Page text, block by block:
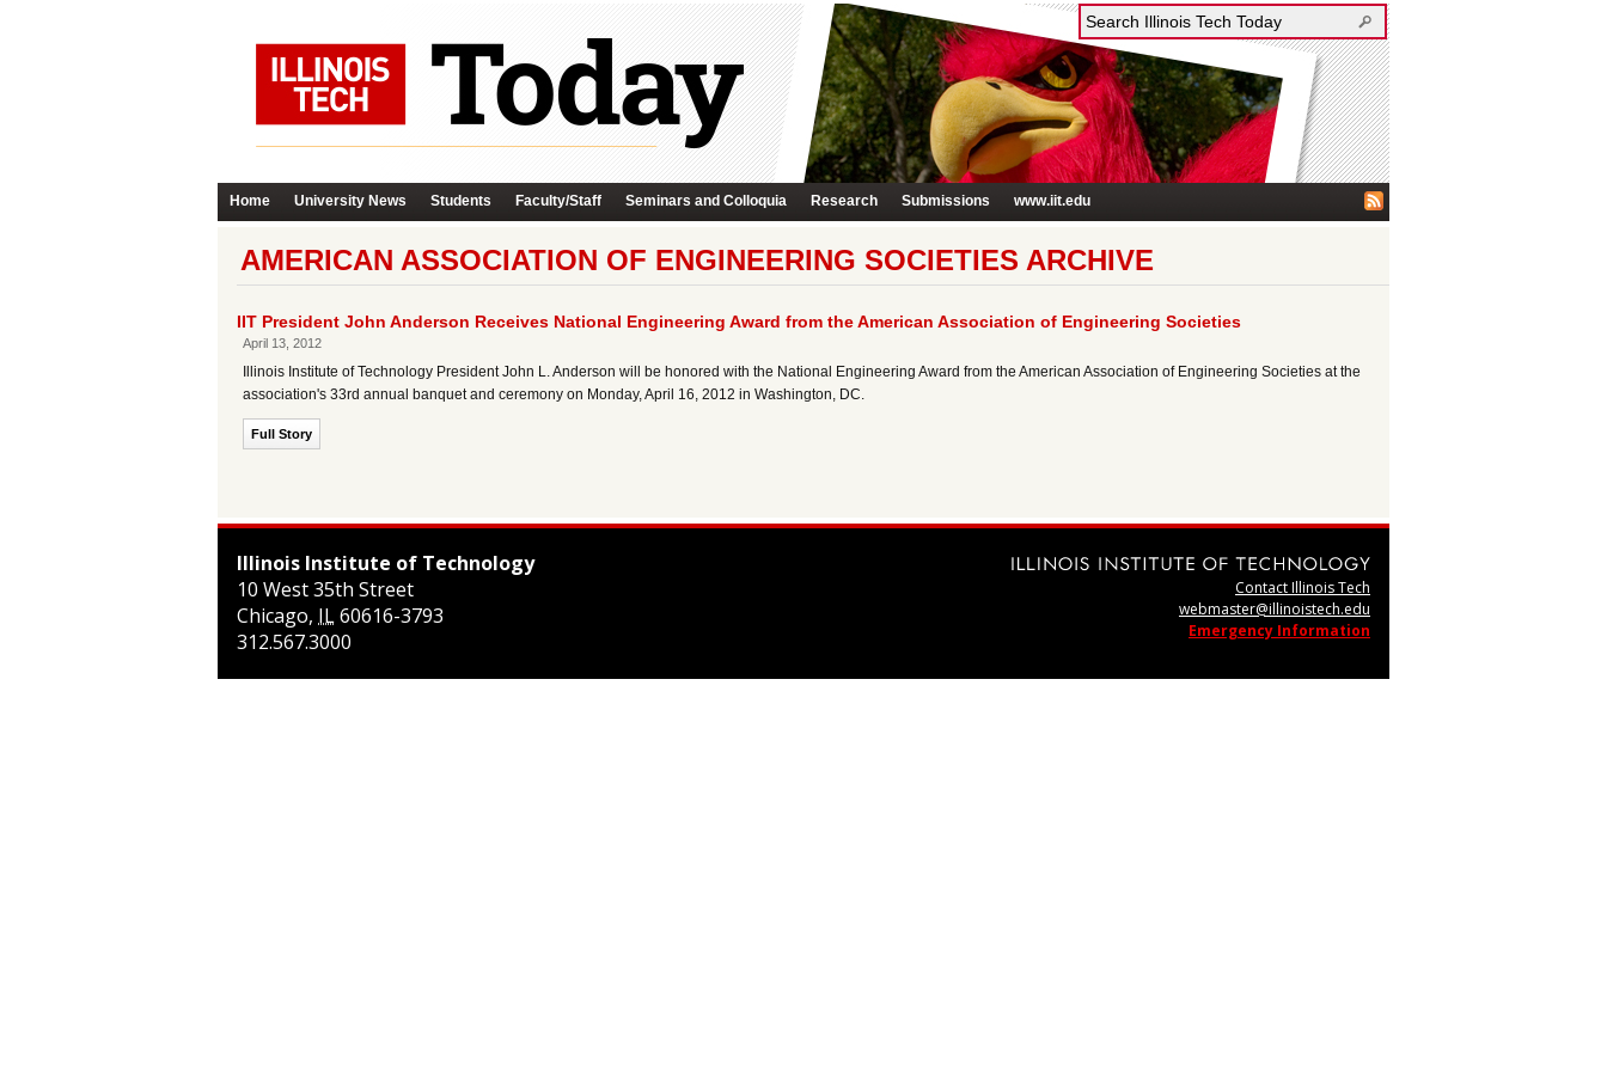
Home University News Students Faculty/Staff Seminars and Colloquia Research Submissions www.iit.edu
AMERICAN ASSOCIATION OF ENGINEERING SOCIETIES ARCHIVE
IIT President John Anderson Receives National Engineering Award from the American Association of Engineering Societies
April 13, 2012
Illinois Institute of Technology President John L. Anderson will be honored with the National Engineering Award from the American Association of Engineering Societies at the
association's 33rd annual banquet and ceremony on Monday, April 16, 2012 in Washington, DC.
Full Story
Illinois Institute of Technology
10 West 35th Street
Chicago, IL60616-3793
312.567.3000
Contact Illinois Tech
webmaster@illinoistech.edu
Emergency Information